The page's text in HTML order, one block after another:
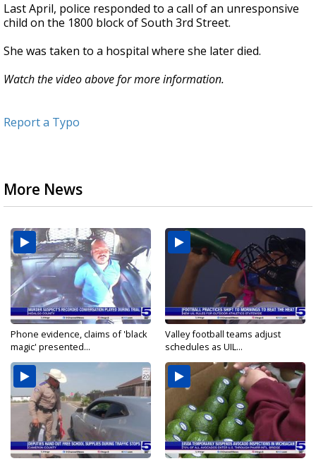
Last April, police responded to a call of an unresponsive
child on the 1800 block of South 3rd Street.
She was taken to a hospital where she later died.
Watch the video above for more information.
Report a Typo
More News
Phone evidence, claims of 'black
magic' presented...
Valley football teams adjust
schedules as UIL...